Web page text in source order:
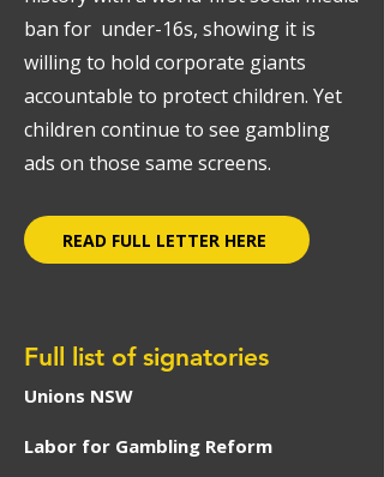
ban for under-16s, showing it is
willing to hold corporate giants
accountable to protect children. Yet
children continue to see gambling
ads on those same screens.
READ FULL LETTER HERE
Full list of signatories
Unions NSW
Labor for Gambling Reform